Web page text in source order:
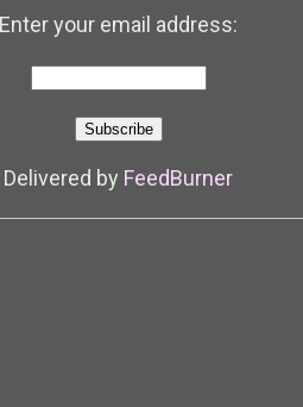
Enter your email address:
Delivered by FeedBurner